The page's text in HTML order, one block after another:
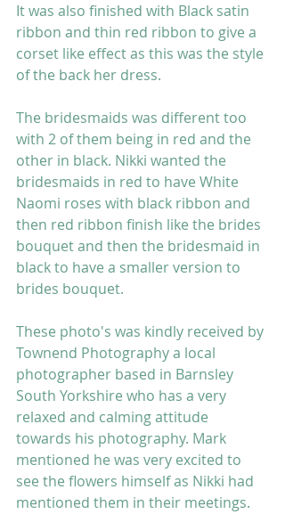
It was also finished with Black satin
ribbon and thin red ribbon to give a
corset like effect as this was the style
of the back her dress.
The bridesmaids was different too
with 2 of them being in red and the
other in black. Nikki wanted the
bridesmaids in red to have White
Naomi roses with black ribbon and
then red ribbon finish like the brides
bouquet and then the bridesmaid in
black to have a smaller version to
brides bouquet.
These photo's was kindly received by
Townend Photography a local
photographer based in Barnsley
South Yorkshire who has a very
relaxed and calming attitude
towards his photography. Mark
mentioned he was very excited to
see the flowers himself as Nikki had
mentioned them in their meetings.